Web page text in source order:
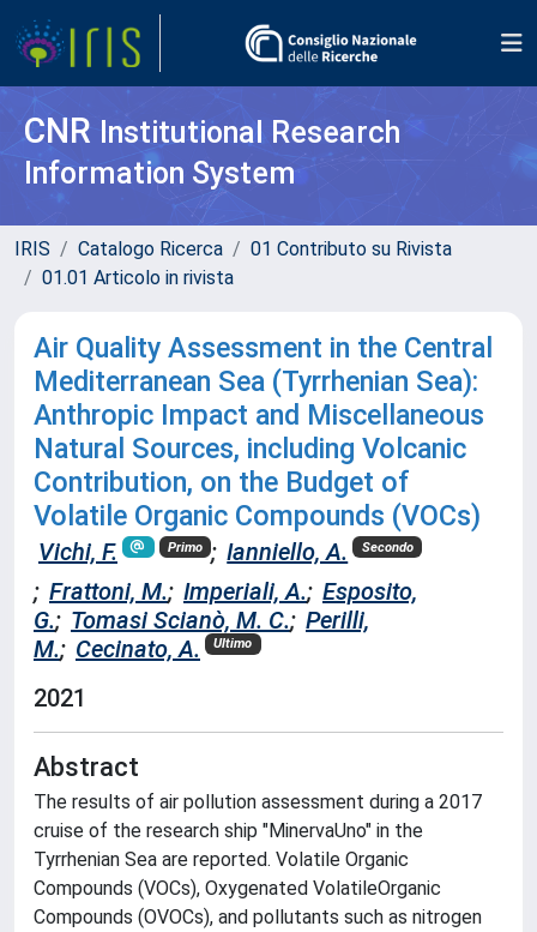
CNR Institutional Research
Information System
IRIS Catalogo Ricerca
01 Contributo su Rivista
01.01 Articolo in rivista
Air Quality Assessment in the Central
Mediterranean Sea (Tyrrhenian Sea):
Anthropic Impact and Miscellaneous
Natural Sources, including Volcanic
Contribution, on the Budget of
Volatile Organic Compounds (VOCs)
Vichi, F. Primo ; Ianniello, A. Secondo
; Frattoni, M.; Imperiali, A.; Esposito,
G.; Tomasi Scianò, M. C.; Perilli,
M.; Cecinato, A. Ultimo
2021
Abstract
The results of air pollution assessment during a 2017
cruise of the research ship "MinervaUno" in the
Tyrrhenian Sea are reported. Volatile Organic
Compounds (VOCs), Oxygenated VolatileOrganic
Compounds (OVOCs), and pollutants such as nitrogen